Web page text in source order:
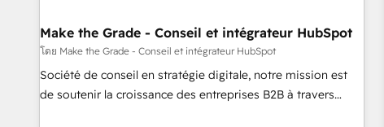
offices and consulting teams in the UK, USA, Canada,
Germany, France, Belgium, Singapore, and South Africa.
Certified compliant with ISO/IEC 27001:2022 and ISO
9001:2015 across all seven international offices and 175+
Make the Grade - Conseil et intégrateur HubSpot
โดย Make the Grade - Conseil et intégrateur HubSpot
Société de conseil en stratégie digitale, notre mission est
de soutenir la croissance des entreprises B2B à travers